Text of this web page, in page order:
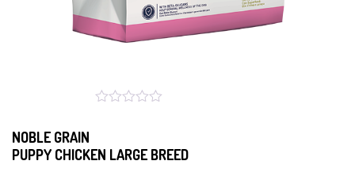
NOBLE GRAIN
PUPPY CHICKEN LARGE BREED